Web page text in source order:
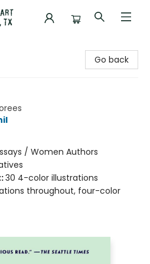
Go back
/ Women Authors
30 4-color illustrations
throughout, four-color